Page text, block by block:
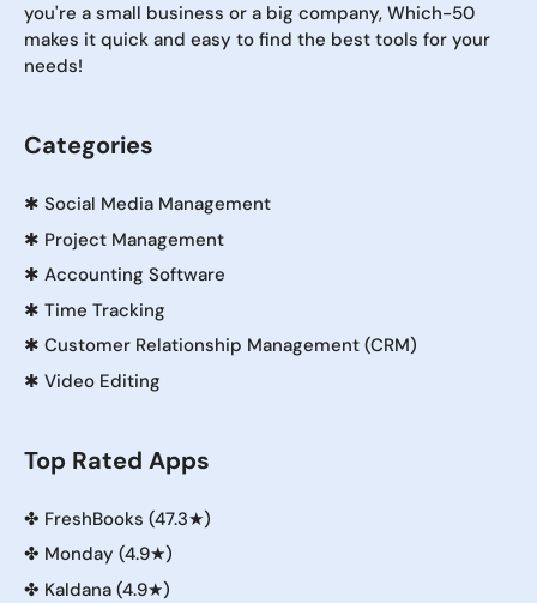
you're a small business or a big company, Which-50
makes it quick and easy to find the best tools for your
needs!
Categories
✱ Social Media Management
✱ Project Management
✱ Accounting Software
✱ Time Tracking
✱ Customer Relationship Management (CRM)
✱ Video Editing
Top Rated Apps
✤ FreshBooks (47.3★)
✤ Monday (4.9★)
✤ Kaldana (4.9★)